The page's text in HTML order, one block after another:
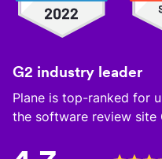
G2 industry leader
Plane is top-ranked for
the software review site